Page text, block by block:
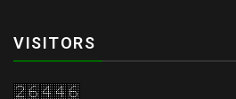
VISITORS